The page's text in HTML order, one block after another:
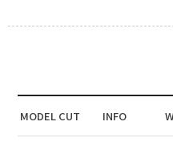
MODEL CUT INFO